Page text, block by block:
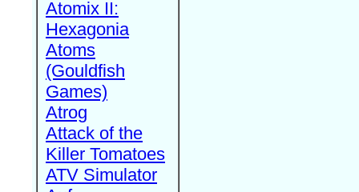
Atomix II:
Hexagonia
Atoms
(Gouldfish
Games)
Atrog
Attack of the
Killer Tomatoes
ATV Simulator